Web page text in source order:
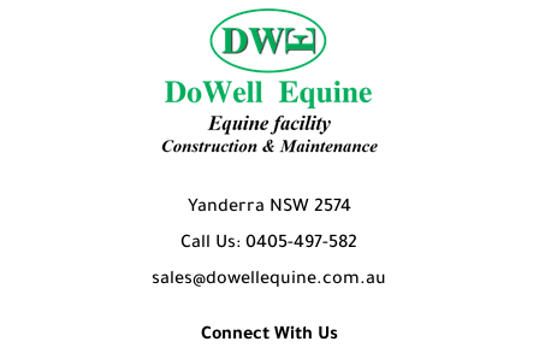
Yanderra NSW 2574
Call Us: 0405-497-582
sales@dowellequine.com.au
Connect With Us